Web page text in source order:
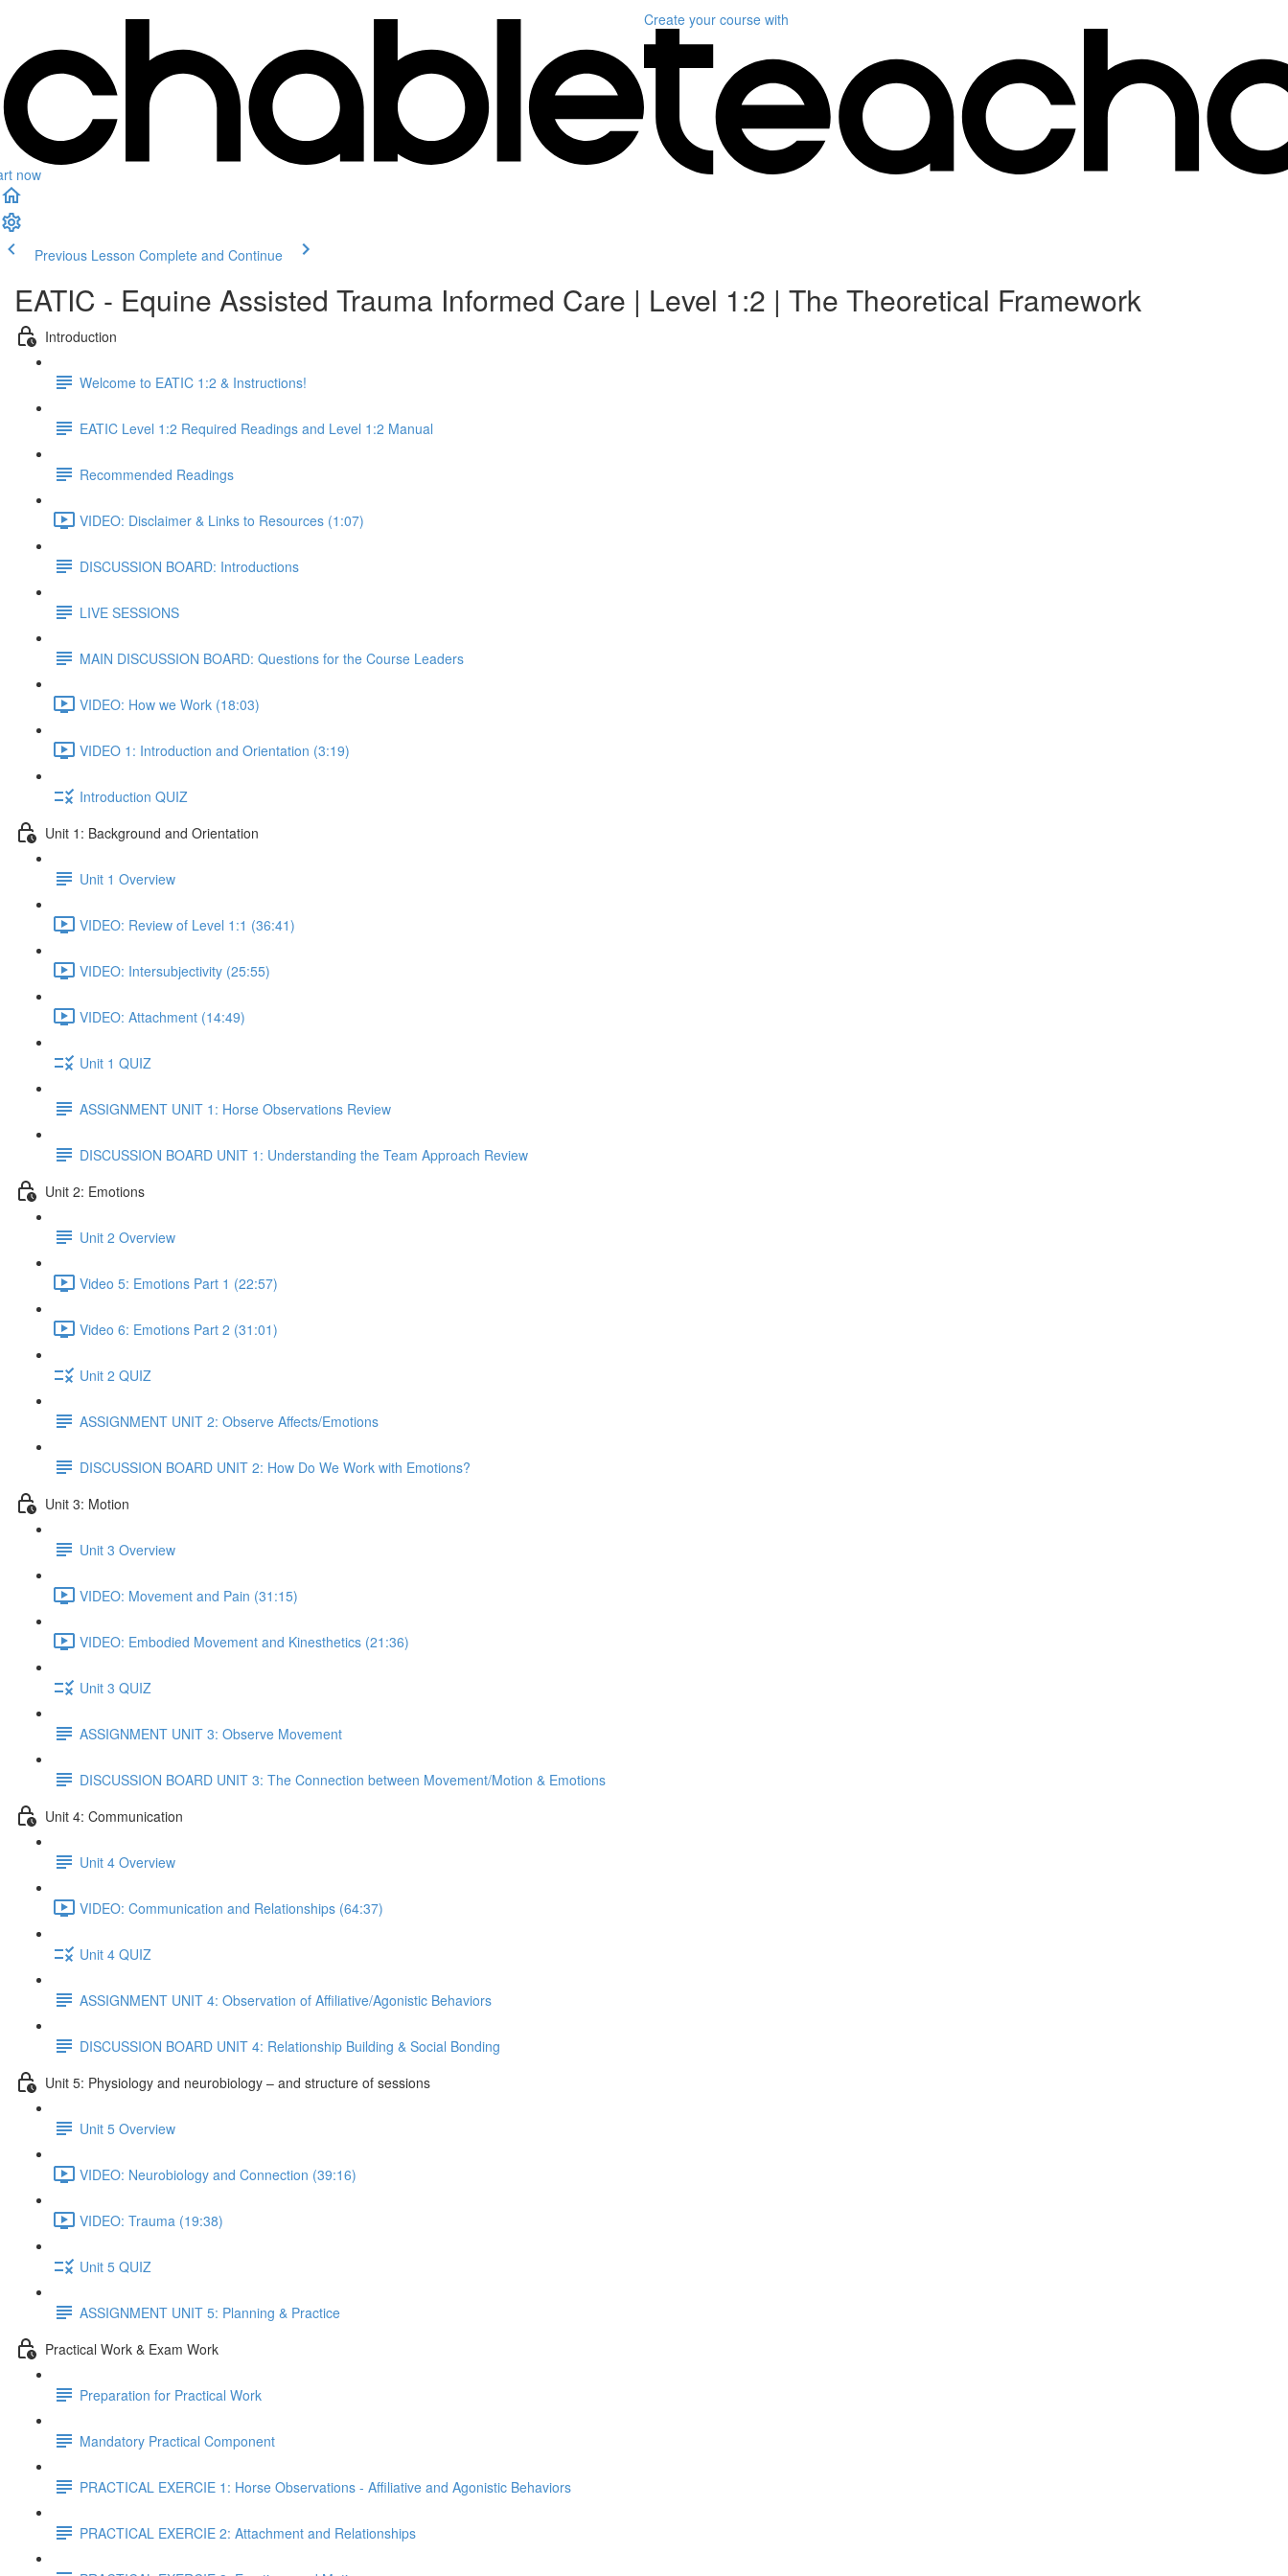
now
Create your course with
Previous Lesson Complete and Continue
EATIC - Equine Assisted Trauma Informed Care | Level 1:2 | The Theoretical Framework
Introduction
Welcome to EATIC 1:2 & Instructions!
EATIC Level 1:2 Required Readings and Level 1:2 Manual
Recommended Readings
VIDEO: Disclaimer & Links to Resources (1:07)
DISCUSSION BOARD: Introductions
LIVE SESSIONS
MAIN DISCUSSION BOARD: Questions for the Course Leaders
VIDEO: How we Work (18:03)
VIDEO 1: Introduction and Orientation (3:19)
Introduction QUIZ
Unit 1: Background and Orientation
Unit 1 Overview
VIDEO: Review of Level 1:1 (36:41)
VIDEO: Intersubjectivity (25:55)
VIDEO: Attachment (14:49)
Unit 1 QUIZ
ASSIGNMENT UNIT 1: Horse Observations Review
DISCUSSION BOARD UNIT 1: Understanding the Team Approach Review
Unit 2: Emotions
Unit 2 Overview
Video 5: Emotions Part 1 (22:57)
Video 6: Emotions Part 2 (31:01)
Unit 2 QUIZ
ASSIGNMENT UNIT 2: Observe Affects/Emotions
DISCUSSION BOARD UNIT 2: How Do We Work with Emotions?
Unit 3: Motion
Unit 3 Overview
VIDEO: Movement and Pain (31:15)
VIDEO: Embodied Movement and Kinesthetics (21:36)
Unit 3 QUIZ
ASSIGNMENT UNIT 3: Observe Movement
DISCUSSION BOARD UNIT 3: The Connection between Movement/Motion & Emotions
Unit 4: Communication
Unit 4 Overview
VIDEO: Communication and Relationships (64:37)
Unit 4 QUIZ
ASSIGNMENT UNIT 4: Observation of Affiliative/Agonistic Behaviors
DISCUSSION BOARD UNIT 4: Relationship Building & Social Bonding
Unit 5: Physiology and neurobiology – and structure of sessions
Unit 5 Overview
VIDEO: Neurobiology and Connection (39:16)
VIDEO: Trauma (19:38)
Unit 5 QUIZ
ASSIGNMENT UNIT 5: Planning & Practice
Practical Work & Exam Work
Preparation for Practical Work
Mandatory Practical Component
PRACTICAL EXERCIE 1: Horse Observations - Affiliative and Agonistic Behaviors
PRACTICAL EXERCIE 2: Attachment and Relationships